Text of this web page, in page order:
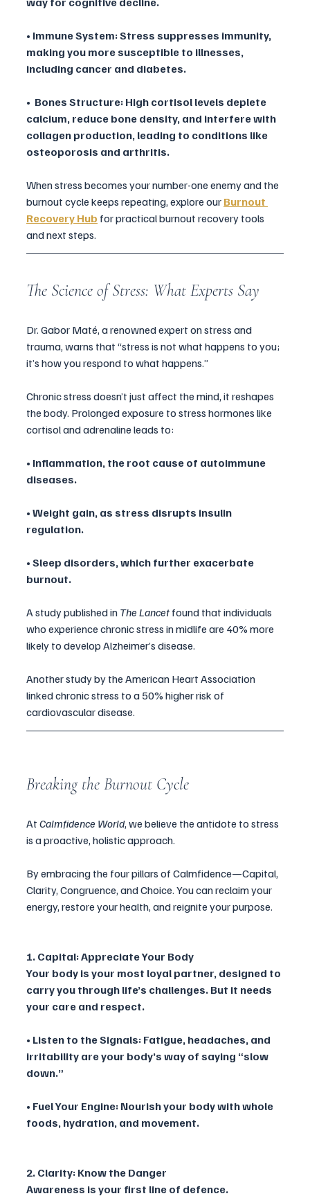
• Immune System: Stress suppresses immunity,
making you more susceptible to illnesses,
including cancer and diabetes.
•  Bones Structure: High cortisol levels deplete
calcium, reduce bone density, and interfere with
collagen production, leading to conditions like
osteoporosis and arthritis.
When stress becomes your number-one enemy and the
burnout cycle keeps repeating, explore our Burnout
Recovery Hub for practical burnout recovery tools
and next steps.
The Science of Stress: What Experts Say
Dr. Gabor Maté, a renowned expert on stress and
trauma, warns that “stress is not what happens to you;
it’s how you respond to what happens.”
Chronic stress doesn’t just affect the mind, it reshapes
the body. Prolonged exposure to stress hormones like
cortisol and adrenaline leads to:
• Inflammation, the root cause of autoimmune
diseases.
• Weight gain, as stress disrupts insulin
regulation.
• Sleep disorders, which further exacerbate
burnout.
A study published in The Lancet found that individuals
who experience chronic stress in midlife are 40% more
likely to develop Alzheimer’s disease.
Another study by the American Heart Association
linked chronic stress to a 50% higher risk of
cardiovascular disease.
Breaking the Burnout Cycle
At Calmfidence World, we believe the antidote to stress
is a proactive, holistic approach.
By embracing the four pillars of Calmfidence—Capital,
Clarity, Congruence, and Choice. You can reclaim your
energy, restore your health, and reignite your purpose.
1. Capital: Appreciate Your Body
Your body is your most loyal partner, designed to
carry you through life’s challenges. But it needs
your care and respect.
• Listen to the Signals: Fatigue, headaches, and
irritability are your body’s way of saying “slow
down.”
• Fuel Your Engine: Nourish your body with whole
foods, hydration, and movement.
2. Clarity: Know the Danger
Awareness is your first line of defence.